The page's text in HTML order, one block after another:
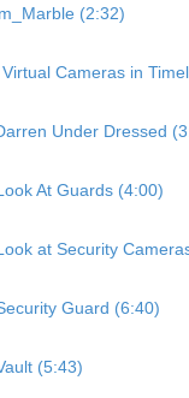
(2:32)
Cameras in
Under Dressed
At Guards (4:00)
at Security
Guard (6:40)
(5:43)